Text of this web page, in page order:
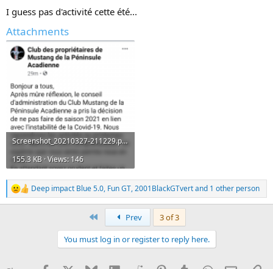
I guess pas d'activité cette été...
Attachments
Screenshot_20210327-211229.png
155.3 KB · Views: 146
R
e
Deep impact Blue 5.0, Fun GT,2001BlackGTvertand 1 other person
Prev
3 of 3
You must log in or register to reply here.